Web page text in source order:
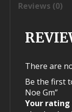
Reviews (0)
There are
Be the first
Noe Gm”
Your rating